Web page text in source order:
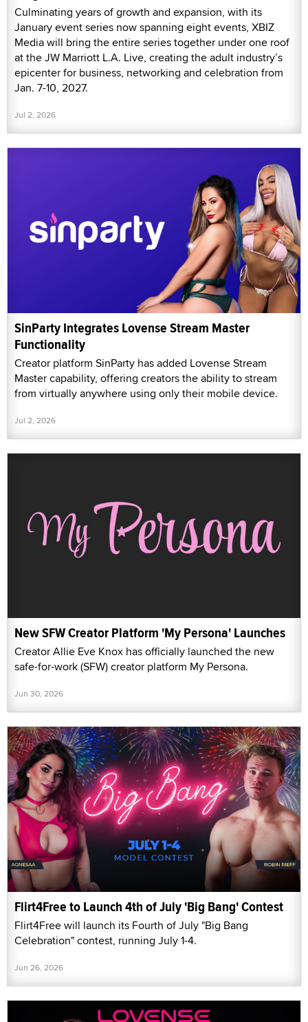
Culminating years of growth and expansion, with its
January event series now spanning eight events, XBIZ
Media will bring the entire series together under one roof
at the JW Marriott L.A. Live, creating the adult industry’s
epicenter for business, networking and celebration from
Jan. 7-10, 2027.
Jul 2, 2026
SinParty Integrates Lovense Stream Master
Functionality
Creator platform SinParty has added Lovense Stream
Master capability, offering creators the ability to stream
from virtually anywhere using only their mobile device.
Jul 2, 2026
New SFW Creator Platform 'My Persona' Launches
Creator Allie Eve Knox has officially launched the new
safe-for-work (SFW) creator platform My Persona.
Jun 30, 2026
Flirt4Free to Launch 4th of July 'Big Bang' Contest
Flirt4Free will launch its Fourth of July "Big Bang
Celebration" contest, running July 1-4.
Jun 26, 2026